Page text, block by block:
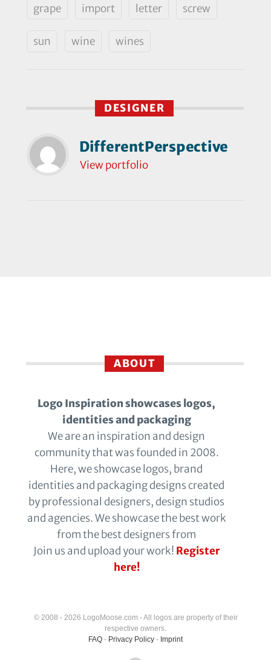
grape import letter screw
sun wine wines
DESIGNER
DifferentPerspective
View portfolio
ABOUT
Logo Inspiration showcases logos,
identities and packaging
We are an inspiration and design
community that was founded in 2008.
Here, we showcase logos, brand
identities and packaging designs created
by professional designers, design studios
and agencies. We showcase the best work
from the best designers from
Join us and upload your work! Register
here!
© 2008 - 2026 LogoMoose.com - All logos are property of their
respective owners.
FAQ - Privacy Policy - Imprint